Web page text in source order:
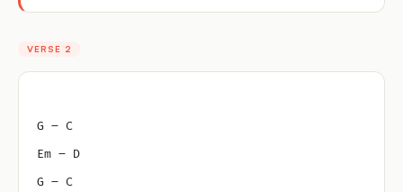
VERSE 2
G – C
Em – D
G – C